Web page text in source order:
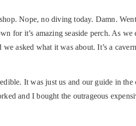
Nope, no diving today. Damn.
for it’s amazing seaside perch. As
asked what it was about. It’s a
It was just us and our guide in
and I bought the outrageous